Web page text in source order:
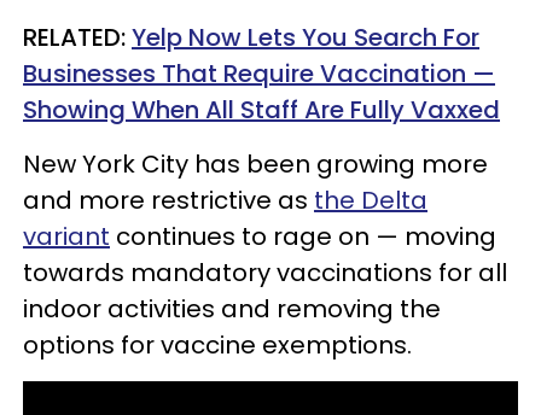
RELATED:Yelp Now Lets You Search For
Businesses That Require Vaccination —
Showing When All Staff Are Fully Vaxxed
New York City has been growing more
and more restrictive as the Delta
variant continues to rage on — moving
towards mandatory vaccinations for all
indoor activities and removing the
options for vaccine exemptions.